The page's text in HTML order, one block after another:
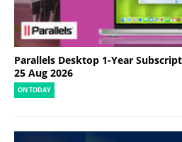
Parallels Desktop 1-Year
25 Aug 2026
ON TODAY